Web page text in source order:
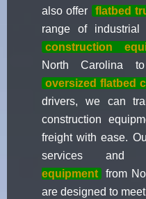
also offer
flatbed
range of
construction
North Carolina
oversized flatbed
drivers, we can
construction
freight with ease.
services and
equipment
from
are designed to